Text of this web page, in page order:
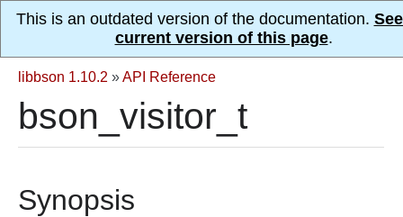
This is an outdated version of the documentation.
current version of this page.
libbson 1.10.2 »API Reference
bson_visitor_t
Synopsis